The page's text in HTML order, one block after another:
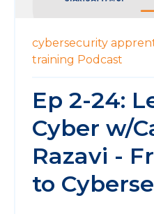
cybersecurity
training Podcast
Ep 2-24:
Cyber w/
Razavi -
to